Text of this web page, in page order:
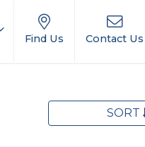
Find Us Contact Us
SORT